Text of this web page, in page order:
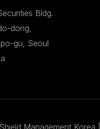
Bldg.
dong,
gu, Seoul